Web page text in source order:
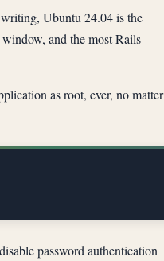
Ubuntu 24.04 is the
and the most Rails-
as root, ever, no matter
password authentication